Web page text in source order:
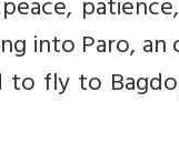
into Paro,
to fly to